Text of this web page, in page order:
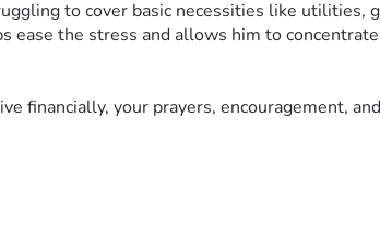
to cover basic necessities like utilities,
the stress and allows him to
financially, your prayers, encouragement,
and prayers give our family hope and